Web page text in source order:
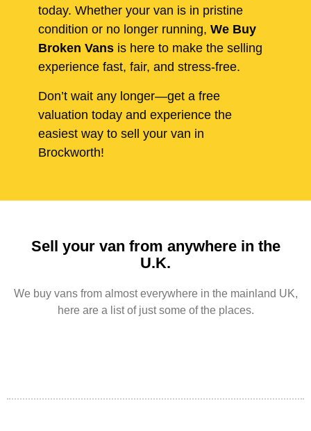
today. Whether your van is in pristine
condition or no longer running, We Buy
Broken Vans is here to make the selling
experience fast, fair, and stress-free.
Don’t wait any longer—get a free
valuation today and experience the
easiest way to sell your van in
Brockworth!
Sell your van from anywhere in the
U.K.
We buy vans from almost everywhere in the mainland UK,
here are a list of just some of the places.